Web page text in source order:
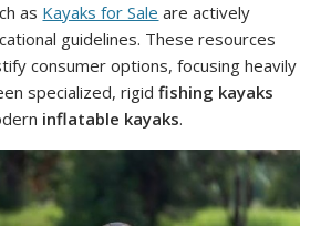
as Kayaks for Sale are actively
guidelines. These resources
consumer options, focusing heavily
specialized, rigidfishing kayaks
inflatable kayaks.